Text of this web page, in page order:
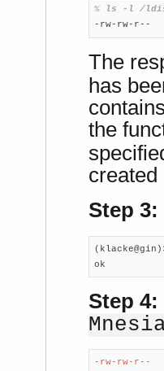
%
ls -l /
-rw-rw-r--
The
has
the
created
Step 3:
(klacke@gin)
ok
Step 4:
-rw-rw-r--